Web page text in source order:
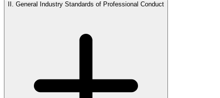
II. General Industry Standards of Professional Conduct